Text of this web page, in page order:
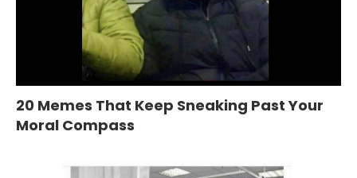
20 Memes That Keep Sneaking Past Your
Moral Compass